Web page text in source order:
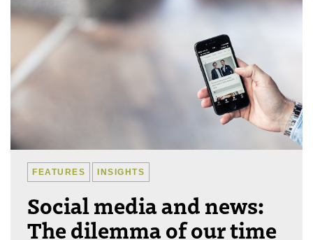
FEATURES INSIGHTS
Social media and news:
The dilemma of our time